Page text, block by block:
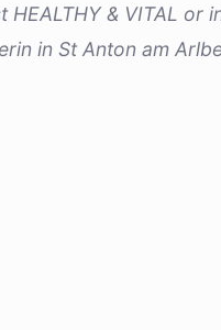
& VITAL or
in St Anton am